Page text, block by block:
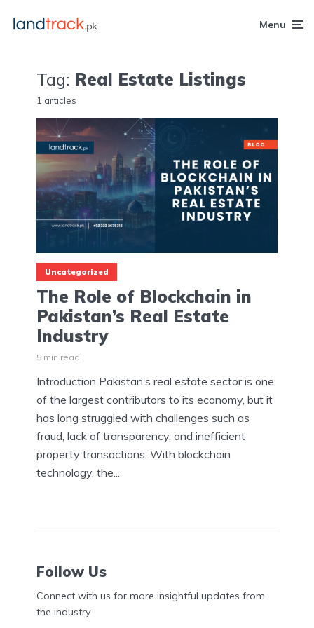
Menu
Tag: Real Estate Listings
1 articles
Uncategorized
The Role of Blockchain in
Pakistan’s Real Estate
Industry
5 min read
Introduction Pakistan’s real estate sector is one
of the largest contributors to its economy, but it
has long struggled with challenges such as
fraud, lack of transparency, and inefficient
property transactions. With blockchain
technology, the...
Follow Us
Connect with us for more insightful updates from
the industry